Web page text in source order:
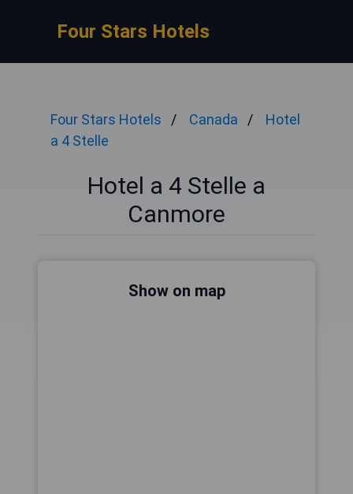
Four Stars Hotels
Four Stars Hotels Canada
Hotel
a 4 Stelle
Hotel a 4 Stelle a
Canmore
Show on map